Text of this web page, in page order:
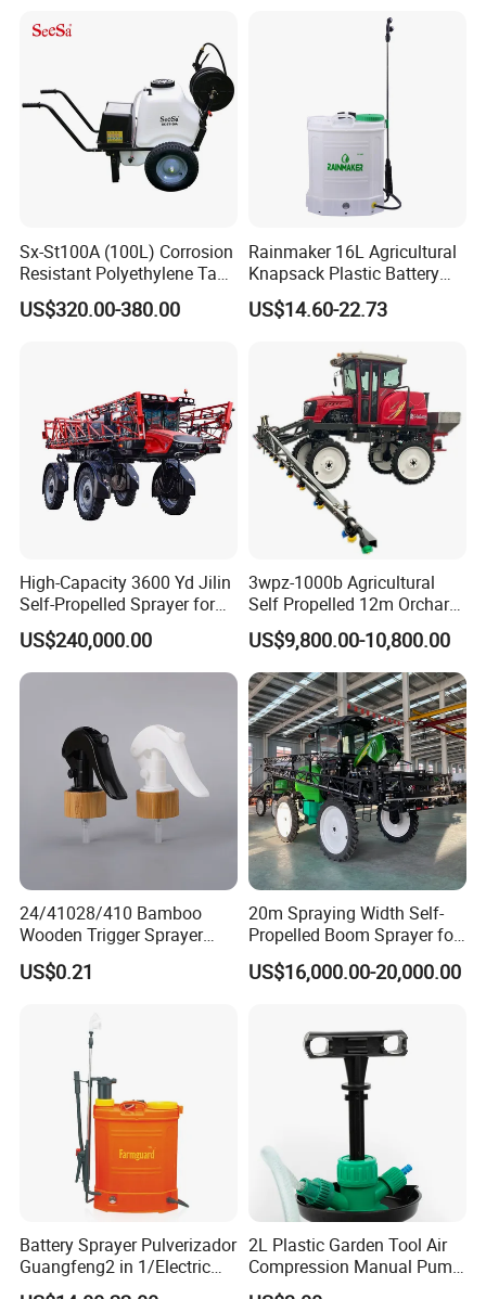
Portable Sprayer
Sx-St100A (100L) Corrosion
Resistant Polyethylene Tank
Battery Trolley Electric
Sprayer
US$320.00-380.00
Rainmaker 16L Agricultural
Knapsack Plastic Battery
Sprayer Garden Portable
Pesticide Electric Sprayer
US$14.60-22.73
High-Capacity 3600 Yd Jilin
Self-Propelled Sprayer for
Agriculture
US$240,000.00
3wpz-1000b Agricultural
Self Propelled 12m Orchard
Garden Boom Sprayer with
Cab/Farm
Machinery/Agricultural
Sprayer/Tractor
Sprayer/Self Propelled
Sprayer
US$9,800.00-10,800.00
24/41028/410 Bamboo
Wooden Trigger Sprayer
Pump Spray Nozzle for Hair
Care Pump Sprayer Bottle
US$0.21
20m Spraying Width Self-
Propelled Boom Sprayer for
Spraying Potato Wheat
Soybean
US$16,000.00-20,000.00
Battery Sprayer Pulverizador
Guangfeng2 in 1/Electric
Powered Hand/Manual
2L Plastic Garden Tool Air
Compression Manual Pump
Hand Pressure Sprayer